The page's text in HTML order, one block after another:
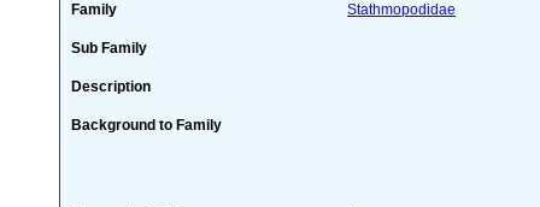
Family Stathmopodidae
Sub Family
Description
Background to Family